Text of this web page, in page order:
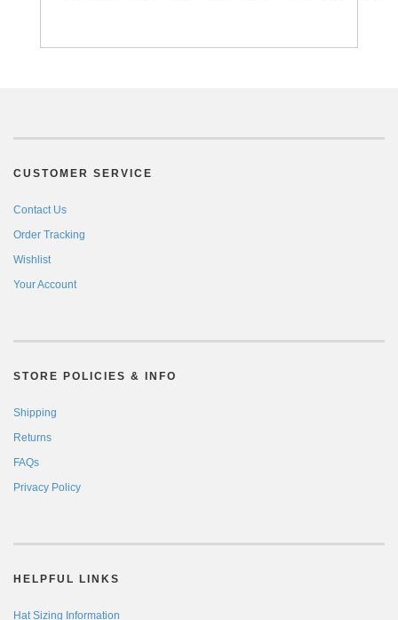
CUSTOMER SERVICE
Contact Us
Order Tracking
Wishlist
Your Account
STORE POLICIES & INFO
Shipping
Returns
FAQs
Privacy Policy
HELPFUL LINKS
Hat Sizing Information